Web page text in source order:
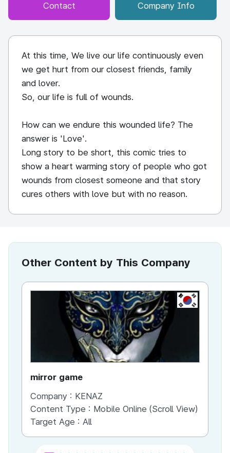
Contact Company Info
At this time, We live our life continuously even
we get hurt from our closest friends, family
and lover.
So, our life is full of wounds.
How can we endure this wounded life? The
answer is 'Love'.
Long story to be short, this comic tries to
show a heart warming story of people who got
wounds from closest someone and that story
cures others with love but with no reason.
Other Content by This Company
KR
mirror game
Company : KENAZ
Content Type : Mobile Online (Scroll View)
Target Age : All